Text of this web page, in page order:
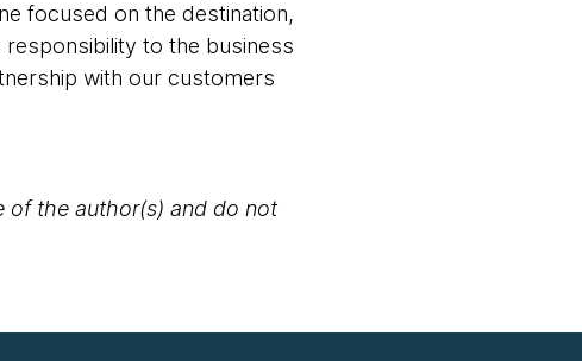
focused on the destination,
responsibility to the business
with our customers
of the author(s) and do not